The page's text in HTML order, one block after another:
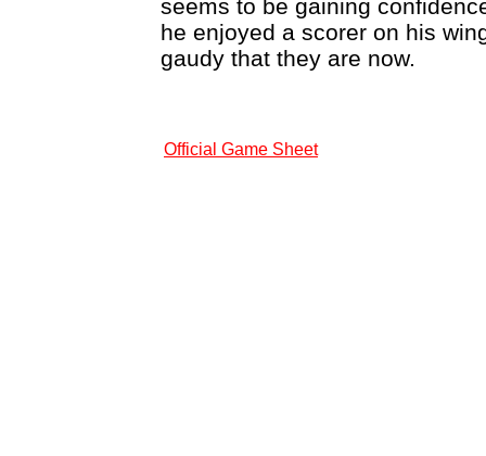
seems to be gaining
he enjoyed a scorer on his
gaudy that they are now.
Official Game Sheet